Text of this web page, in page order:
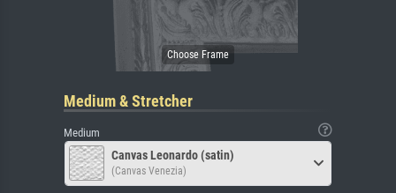
Medium & Stretcher
Medium
Canvas Leonardo (satin)
(Canvas Venezia)